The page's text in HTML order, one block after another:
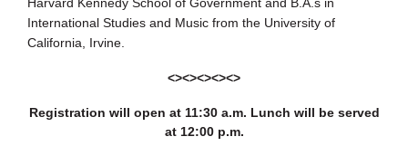
International Studies and Music from the University of
California, Irvine.
<><><><><>
Registration will open at 11:30 a.m. Lunch will be served
at 12:00 p.m.